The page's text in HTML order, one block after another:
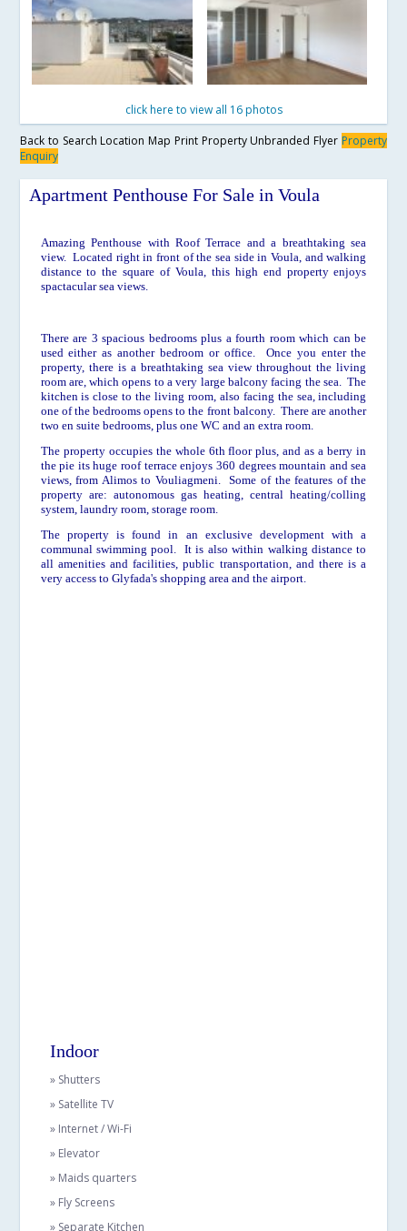
click here to view all 16 photos
Back to Search Location Map Print Property Unbranded Flyer Property
Enquiry
Apartment Penthouse For Sale in Voula
Amazing Penthouse with Roof Terrace and a breathtaking sea
view. Located right in front of the sea side in Voula, and walking
distance to the square of Voula, this high end property enjoys
spactacular sea views.
There are 3 spacious bedrooms plus a fourth room which can be
used either as another bedroom or office. Once you enter the
property, there is a breathtaking sea view throughout the living
room are, which opens to a very large balcony facing the sea. The
kitchen is close to the living room, also facing the sea, including
one of the bedrooms opens to the front balcony. There are another
two en suite bedrooms, plus one WC and an extra room.
The property occupies the whole 6th floor plus, and as a berry in
the pie its hugeroof terrace enjoys 360 degrees mountain and sea
views, from Alimos to Vouliagmeni. Some of the features of the
property are: autonomous gas heating, central heating/colling
system, laundry room, storage room.
The property is found in an exclusive development with a
communal swimming pool. It is also within walking distance to
all amenities and facilities, public transportation, and there is a
very access to Glyfada's shopping area and the airport.
Indoor
» Shutters
» Satellite TV
» Internet / Wi-Fi
» Elevator
» Maids quarters
» Fly Screens
» Separate Kitchen